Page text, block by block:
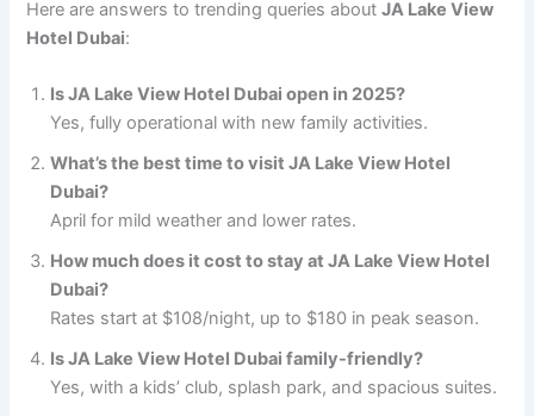
Here are answers to trending queries aboutJA Lake View
Hotel Dubai:
Is JA Lake View Hotel Dubai open in 2025?
Yes, fully operational with new family activities.
What’s the best time to visit JA Lake View Hotel
Dubai?
April for mild weather and lower rates.
How much does it cost to stay at JA Lake View Hotel
Dubai?
Rates start at $108/night, up to $180 in peak season.
Is JA Lake View Hotel Dubai family-friendly?
Yes, with a kids’ club, splash park, and spacious suites.